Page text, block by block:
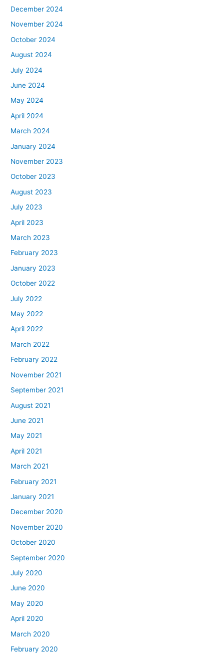
December 2024
November 2024
October 2024
August 2024
July 2024
June 2024
May 2024
April 2024
March 2024
January 2024
November 2023
October 2023
August 2023
July 2023
April 2023
March 2023
February 2023
January 2023
October 2022
July 2022
May 2022
April 2022
March 2022
February 2022
November 2021
September 2021
August 2021
June 2021
May 2021
April 2021
March 2021
February 2021
January 2021
December 2020
November 2020
October 2020
September 2020
July 2020
June 2020
May 2020
April 2020
March 2020
February 2020